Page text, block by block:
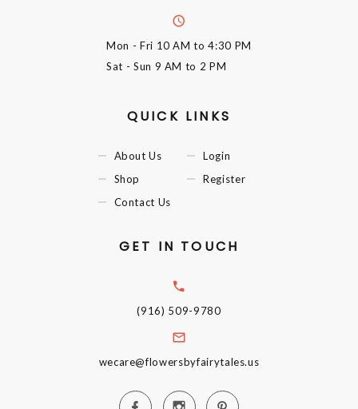
Mon - Fri 10 AM to 4:30 PM
Sat - Sun 9 AM to 2 PM
QUICK LINKS
About Us
Shop
Contact Us
Login
Register
GET IN TOUCH
(916) 509-9780
wecare@flowersbyfairytales.us